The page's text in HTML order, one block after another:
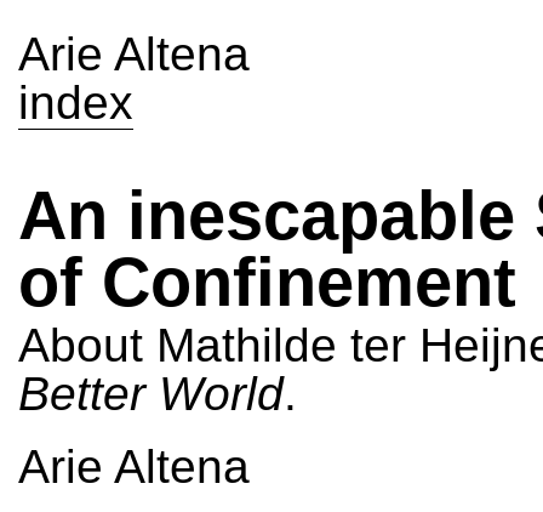
Arie Altena
index
An inescapable
of Confinement
About Mathilde ter
Better World.
Arie Altena